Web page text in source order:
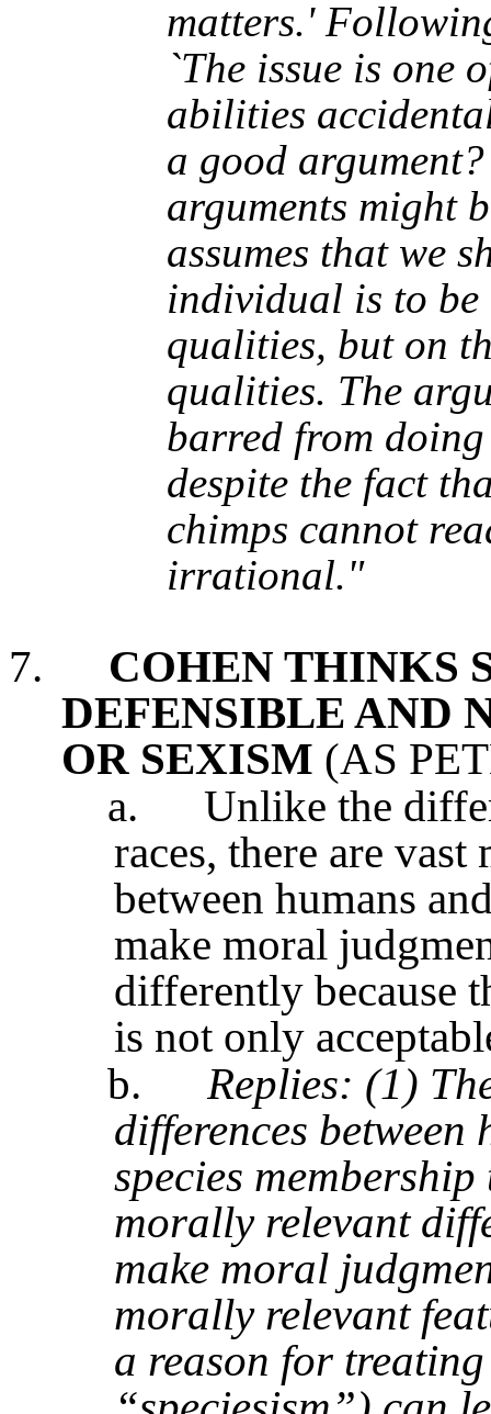
matters.'
`The issue is one
abilities
a good
arguments might
assumes that we
individual is to be
qualities, but on
qualities. The
barred from
despite the fact
chimps cannot
irrational."
7.
COHEN THINKS
DEFENSIBLE AND
OR SEXISM (AS
a.
Unlike the
races, there are
between humans
make moral
differently because
is not only
b.
Replies: (1)
differences
species
morally relevant
make moral
morally relevant
a reason for